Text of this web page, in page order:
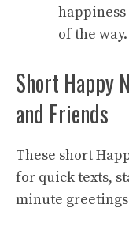
of the way.
Short Happy
and Friends
These short
for quick texts,
minute